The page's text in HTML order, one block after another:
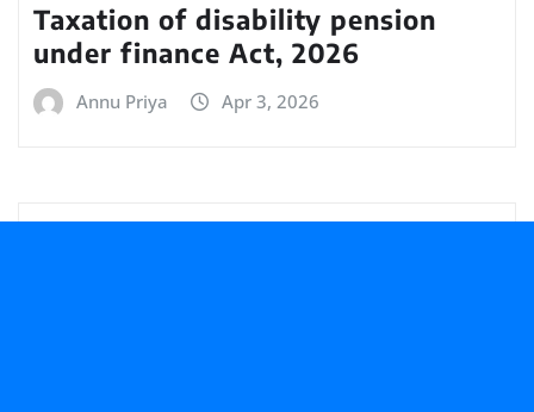
Taxation of disability pension
under finance Act, 2026
Annu Priya Apr 3, 2026